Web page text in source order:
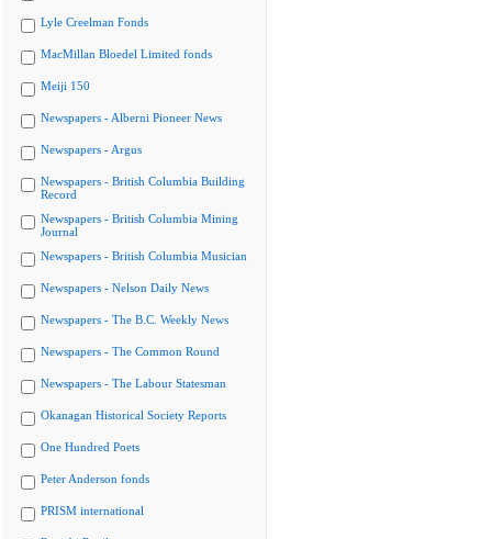
Lyle Creelman Fonds
MacMillan Bloedel Limited fonds
Meiji 150
Newspapers - Alberni Pioneer News
Newspapers - Argus
Newspapers - British Columbia Building
Record
Newspapers - British Columbia Mining
Journal
Newspapers - British Columbia Musician
Newspapers - Nelson Daily News
Newspapers - The B.C. Weekly News
Newspapers - The Common Round
Newspapers - The Labour Statesman
Okanagan Historical Society Reports
One Hundred Poets
Peter Anderson fonds
PRISM international